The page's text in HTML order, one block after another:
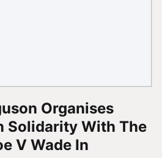
Organises
Solidarity With The
V Wade In